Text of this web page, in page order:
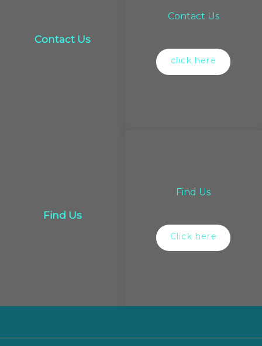
Contact Us
Contact Us
click here
Find Us
Find Us
Click here